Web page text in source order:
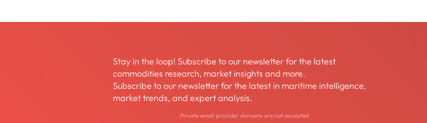
Stay in the loop! Subscribe to our newsletter for the latest
commodities research, market insights and more.
Subscribe to our newsletter for the latest in maritime intelligence,
market trends, and expert analysis.
Private email provider domains are not accepted